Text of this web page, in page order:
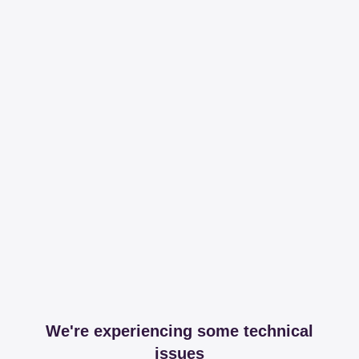
We're experiencing some technical
issues